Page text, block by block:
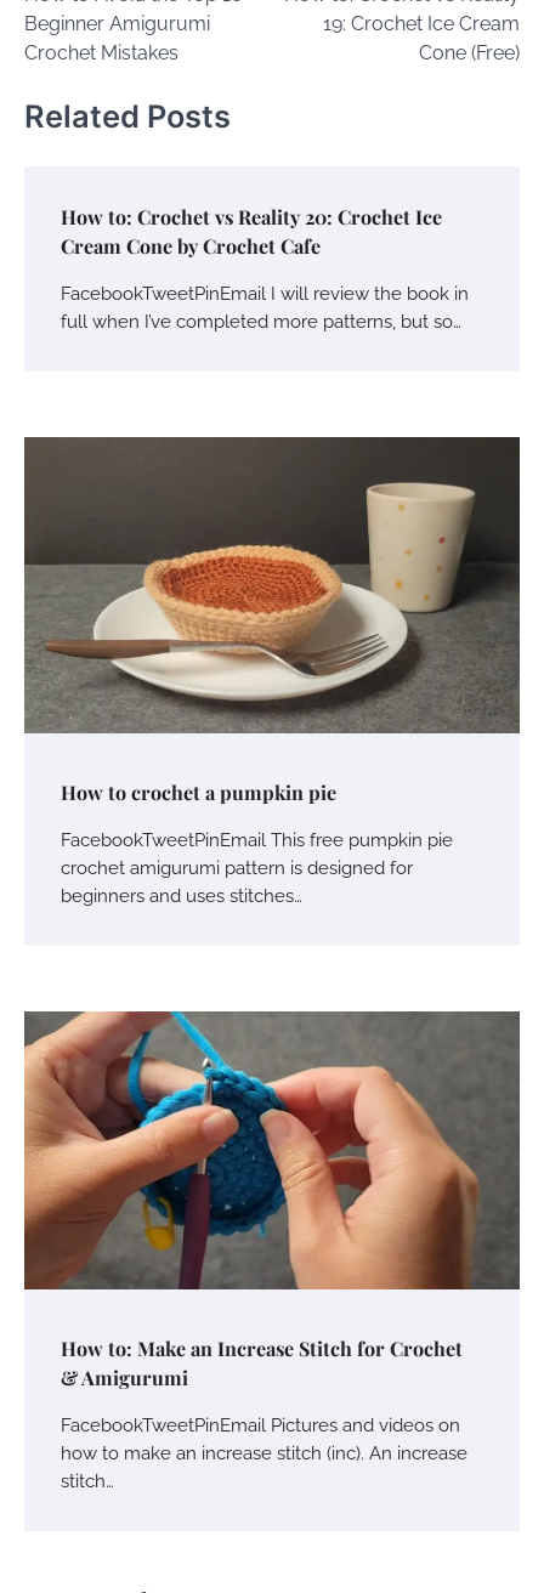
Beginner Amigurumi
Crochet Mistakes
19: Crochet Ice Cream
Cone (Free)
Related Posts
How to: Crochet vs Reality 20: Crochet Ice
Cream Cone by Crochet Cafe
FacebookTweetPinEmail I will review the book in
full when I’ve completed more patterns, but so…
How to crochet a pumpkin pie
FacebookTweetPinEmail This free pumpkin pie
crochet amigurumi pattern is designed for
beginners and uses stitches…
How to: Make an Increase Stitch for Crochet
& Amigurumi
FacebookTweetPinEmail Pictures and videos on
how to make an increase stitch (inc). An increase
stitch…